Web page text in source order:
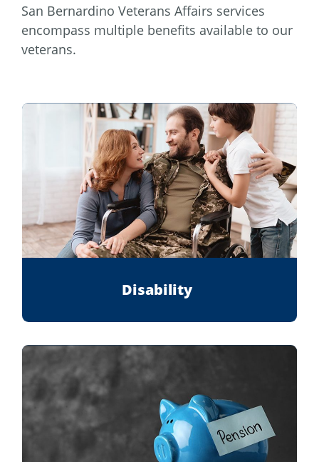
San Bernardino Veterans Affairs services
encompass multiple benefits available to our
veterans.
Disability